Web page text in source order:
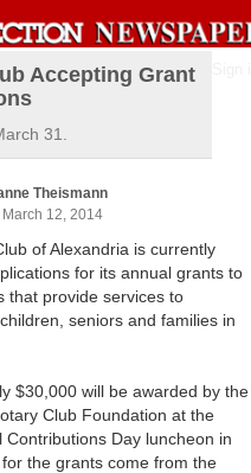
Accepting Grant
31.
Theismann
12, 2014
of Alexandria is currently
for its annual grants to
that provide services to
seniors and families in
$30,000 will be awarded by the
Club Foundation at the
Contributions Day luncheon in
the grants come from the